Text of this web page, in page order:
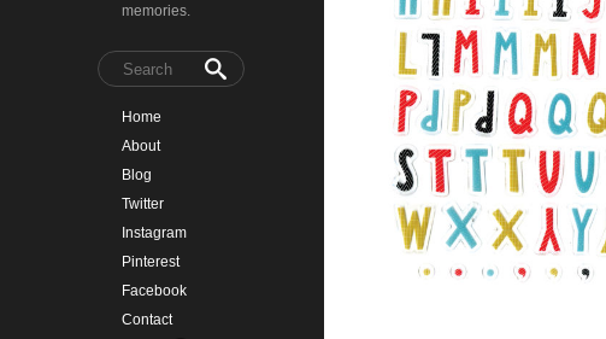
memories.
Home
About
Blog
Twitter
Instagram
Pinterest
Facebook
Contact